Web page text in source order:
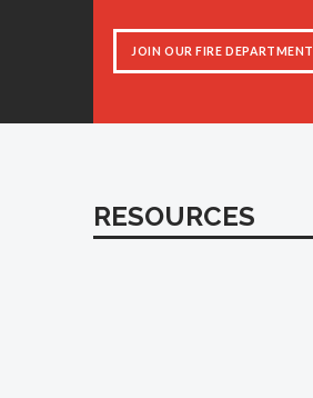
JOIN OUR FIRE DEPARTMENT
RESOURCES